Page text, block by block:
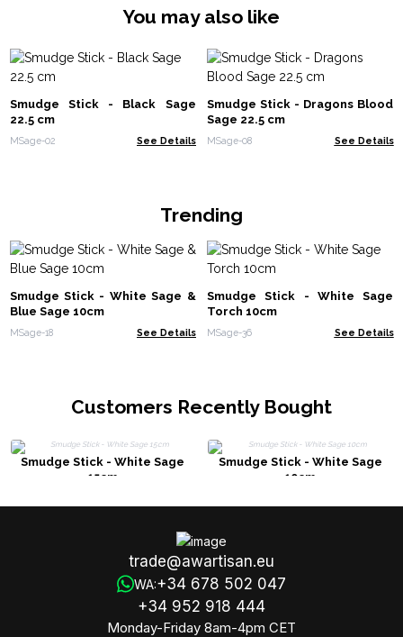
You may also like
Smudge Stick - Black Sage
22.5 cm
MSage-02 See Details
Smudge Stick - Dragons Blood
Sage 22.5 cm
MSage-08 See Details
Trending
Smudge Stick - White Sage &
Blue Sage 10cm
MSage-18 See Details
Smudge Stick - White Sage
Torch 10cm
MSage-36 See Details
Customers Recently Bought
Smudge Stick - White Sage
15cm
Smudge Stick - White Sage
10cm
trade@awartisan.eu
WA:+34 678 502 047
+34 952 918 444
Monday-Friday 8am-4pm CET